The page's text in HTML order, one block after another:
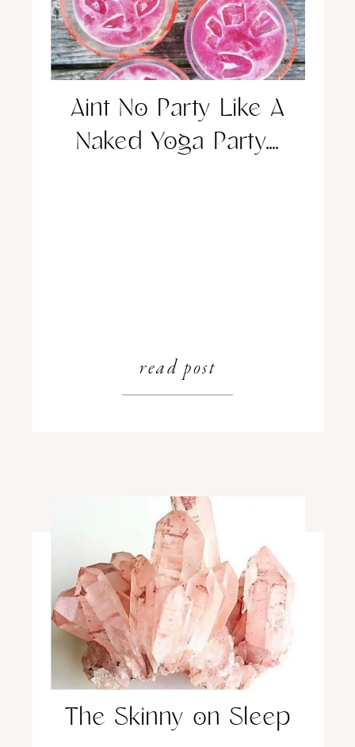
read post
Aint No Party Like A
Naked Yoga Party….
The Skinny on Sleep